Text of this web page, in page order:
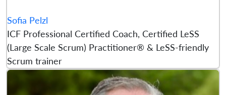
Sofia Pelzl
ICF Professional Certified Coach, Certified LeSS
(Large Scale Scrum) Practitioner® & LeSS-friendly
Scrum trainer